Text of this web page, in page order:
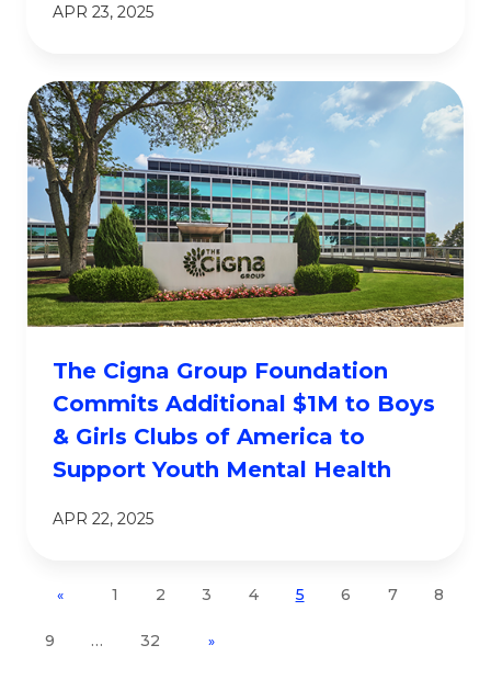
APR 23, 2025
The Cigna Group Foundation
Commits Additional $1M to Boys
& Girls Clubs of America to
Support Youth Mental Health
APR 22, 2025
« 1 2 3 4 5 6 7 8
9 … 32 »